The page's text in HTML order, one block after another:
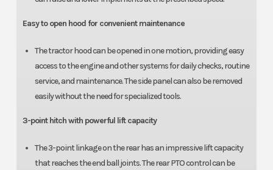
Easy to open hood for convenient maintenance
The tractor hood can be opened in one motion, providing easy
access to the engine and other systems for daily checks, routine
service, and maintenance. The side panel can also be removed
easily without the need for specialized tools.
3-point hitch with powerful lift capacity
The 3-point linkage on the rear has an impressive lift capacity
that reaches the end ball joints. The rear PTO control can be